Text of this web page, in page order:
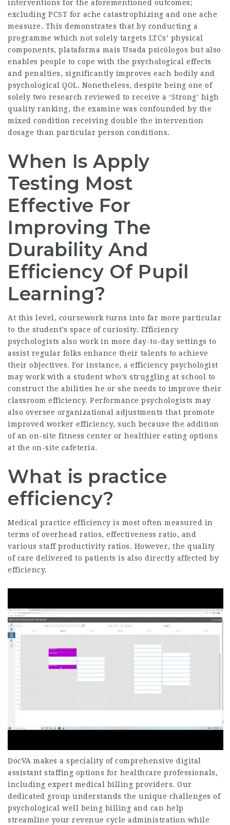
interventions for the aforementioned outcomes;
excluding PCST for ache catastrophizing and one ache
measure. This demonstrates that by conducting a
programme which not solely targets LTCs’ physical
components, plataforma mais Usada psicólogos but also
enables people to cope with the psychological effects
and penalties, significantly improves each bodily and
psychological QOL. Nonetheless, despite being one of
solely two research reviewed to receive a ‘Strong’ high
quality ranking, the examine was confounded by the
mixed condition receiving double the intervention
dosage than particular person conditions.
When Is Apply
Testing Most
Effective For
Improving The
Durability And
Efficiency Of Pupil
Learning?
At this level, coursework turns into far more particular
to the student’s space of curiosity. Efficiency
psychologists also work in more day-to-day settings to
assist regular folks enhance their talents to achieve
their objectives. For instance, a efficiency psychologist
may work with a student who’s struggling at school to
construct the abilities he or she needs to improve their
classroom efficiency. Performance psychologists may
also oversee organizational adjustments that promote
improved worker efficiency, such because the addition
of an on-site fitness center or healthier eating options
at the on-site cafeteria.
What is practice
efficiency?
Medical practice efficiency is most often measured in
terms of overhead ratios, effectiveness ratio, and
various staff productivity ratios. However, the quality
of care delivered to patients is also directly affected by
efficiency.
DocVA makes a speciality of comprehensive digital
assistant staffing options for healthcare professionals,
including expert medical billing providers. Our
dedicated group understands the unique challenges of
psychological well being billing and can help
streamline your revenue cycle administration while